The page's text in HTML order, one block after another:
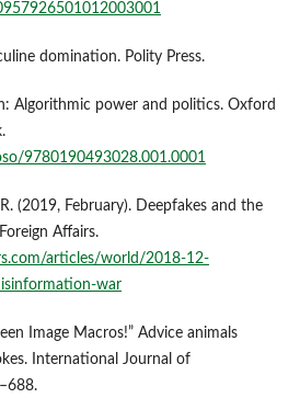
domination. Polity Press.
Algorithmic power and politics. Oxford
9780190493028.001.0001
(2019, February). Deepfakes and the
Affairs.
articles/world/2018-12-
war
Image Macros!” Advice animals
International Journal of